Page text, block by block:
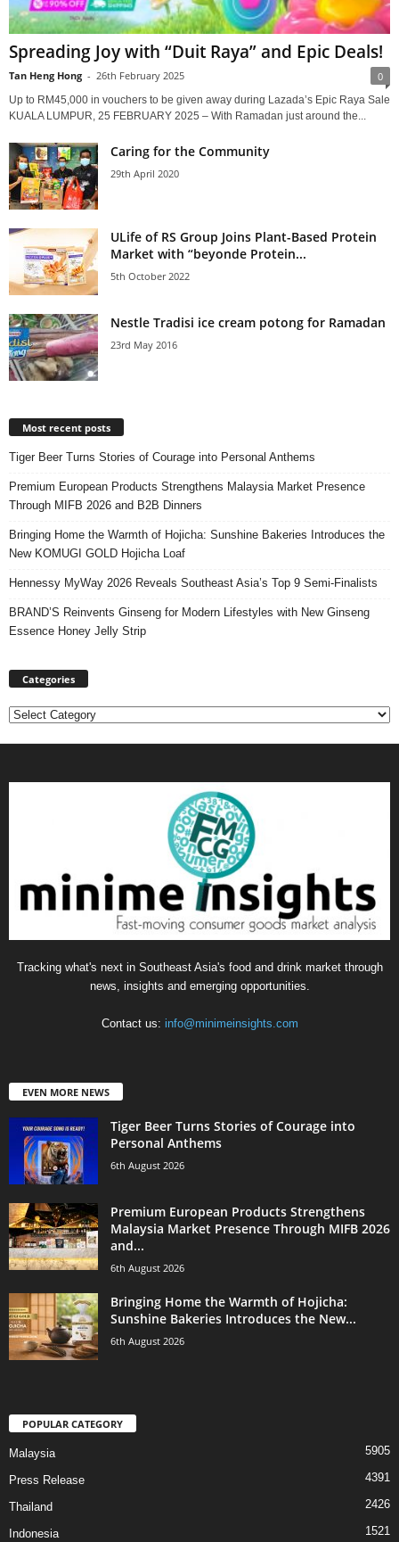
Spreading Joy with “Duit Raya” and Epic Deals!
Tan Heng Hong - 26th February 2025 0
Up to RM45,000 in vouchers to be given away during Lazada’s Epic Raya Sale
KUALA LUMPUR, 25 FEBRUARY 2025 – With Ramadan just around the...
Caring for the Community
29th April 2020
ULife of RS Group Joins Plant-Based Protein
Market with “beyonde Protein...
5th October 2022
Nestle Tradisi ice cream potong for Ramadan
23rd May 2016
Most recent posts
Tiger Beer Turns Stories of Courage into Personal Anthems
Premium European Products Strengthens Malaysia Market Presence
Through MIFB 2026 and B2B Dinners
Bringing Home the Warmth of Hojicha: Sunshine Bakeries Introduces the
New KOMUGI GOLD Hojicha Loaf
Hennessy MyWay 2026 Reveals Southeast Asia’s Top 9 Semi-Finalists
BRAND’S Reinvents Ginseng for Modern Lifestyles with New Ginseng
Essence Honey Jelly Strip
Categories
Categories
Tracking what's next in Southeast Asia's food and drink market through
news, insights and emerging opportunities.
Contact us: info@minimeinsights.com
EVEN MORE NEWS
Tiger Beer Turns Stories of Courage into
Personal Anthems
6th August 2026
Premium European Products Strengthens
Malaysia Market Presence Through MIFB 2026
and...
6th August 2026
Bringing Home the Warmth of Hojicha:
Sunshine Bakeries Introduces the New...
6th August 2026
POPULAR CATEGORY
Malaysia 5905
Press Release 4391
Thailand 2426
Indonesia 1521